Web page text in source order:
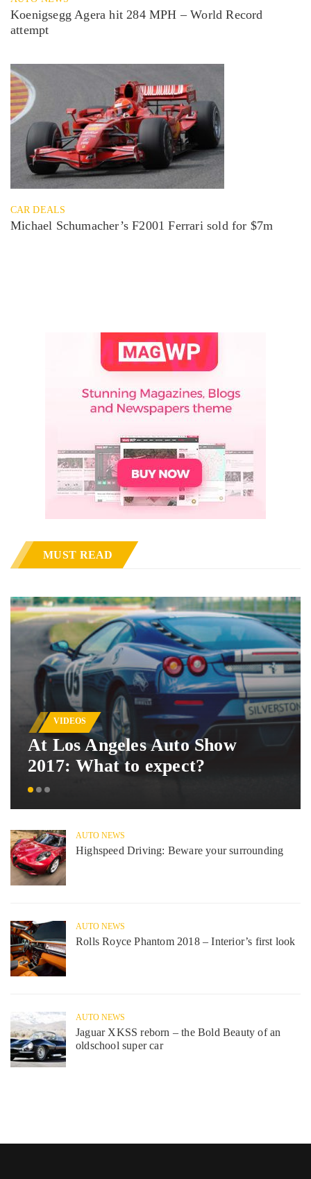
Koenigsegg Agera hit 284 MPH – World Record
attempt
CAR DEALS
Michael Schumacher’s F2001 Ferrari sold for $7m
MUST READ
VIDEOS
At Los Angeles Auto Show
2017: What to expect?
AUTO NEWS
Highspeed Driving: Beware your surrounding
AUTO NEWS
Rolls Royce Phantom 2018 – Interior’s first look
AUTO NEWS
Jaguar XKSS reborn – the Bold Beauty of an
oldschool super car